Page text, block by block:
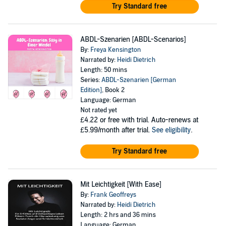
Try Standard free
ABDL-Szenarien [ABDL-Scenarios]
By: Freya Kensington
Narrated by: Heidi Dietrich
Length: 50 mins
Series:ABDL-Szenarien [German
Edition], Book 2
Language: German
Not rated yet
£4.22 or free with trial. Auto-renews at
£5.99/month after trial. See eligibility.
Try Standard free
Mit Leichtigkeit [With Ease]
By: Frank Geoffreys
Narrated by: Heidi Dietrich
Length: 2 hrs and 36 mins